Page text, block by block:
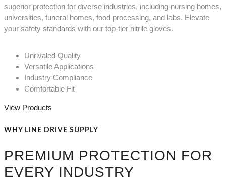
superior protection for diverse industries, including nursing homes,
universities, funeral homes, food processing, and labs. Elevate
your safety standards with our top-tier nitrile gloves.
Unrivaled Quality
Versatile Applications
Industry Compliance
Comfortable Fit
View Products
WHY LINE DRIVE SUPPLY
PREMIUM PROTECTION FOR
EVERY INDUSTRY